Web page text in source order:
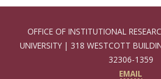
OFFICE OF INSTITUTIONAL
UNIVERSITY | 318 WESTCOTT
32306-1359
EMAIL